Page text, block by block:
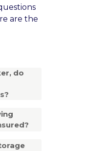
are the
do